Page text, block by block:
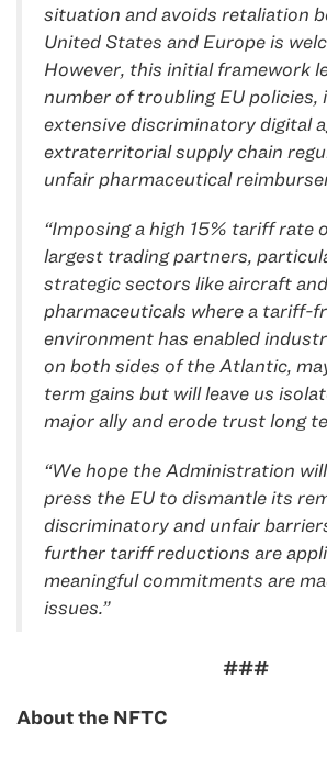
situation and avoids retaliation
United States and Europe is
However, this initial framework
number of troubling EU policies,
extensive discriminatory digital
extraterritorial supply chain
unfair pharmaceutical
“Imposing a high 15% tariff rate
largest trading partners,
strategic sectors like aircraft and
pharmaceuticals where a tariff-
environment has enabled
on both sides of the Atlantic,
term gains but will leave us
major ally and erode trust long
“We hope the Administration
press the EU to dismantle its
discriminatory and unfair
further tariff reductions are
meaningful commitments are
issues.”
###
About the NFTC